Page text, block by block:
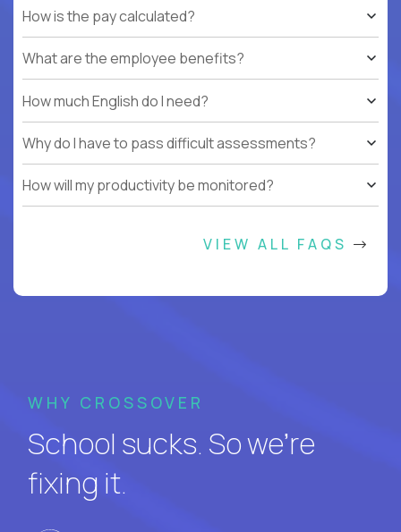
How is the pay calculated?
What are the employee benefits?
How much English do I need?
Why do I have to pass difficult assessments?
How will my productivity be monitored?
VIEW ALL FAQS
WHY CROSSOVER
School sucks. So we’re
fixing it.